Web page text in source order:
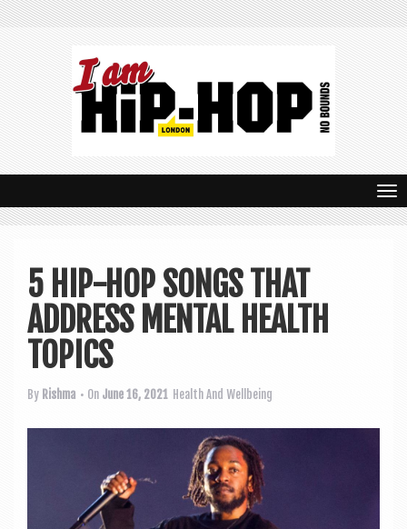
T
o
5 HIP-HOP SONGS THAT
ADDRESS MENTAL HEALTH
TOPICS
By Rishma • On June 16, 2021 Health And Wellbeing